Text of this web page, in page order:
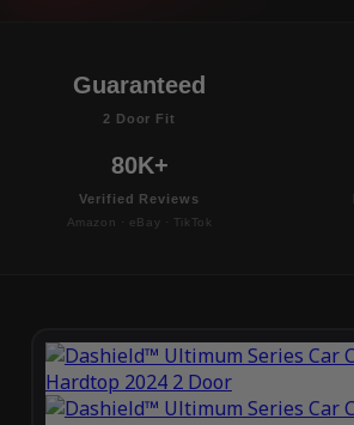
Guaranteed
2 Door Fit
80K+
Verified Reviews
Amazon · eBay · TikTok